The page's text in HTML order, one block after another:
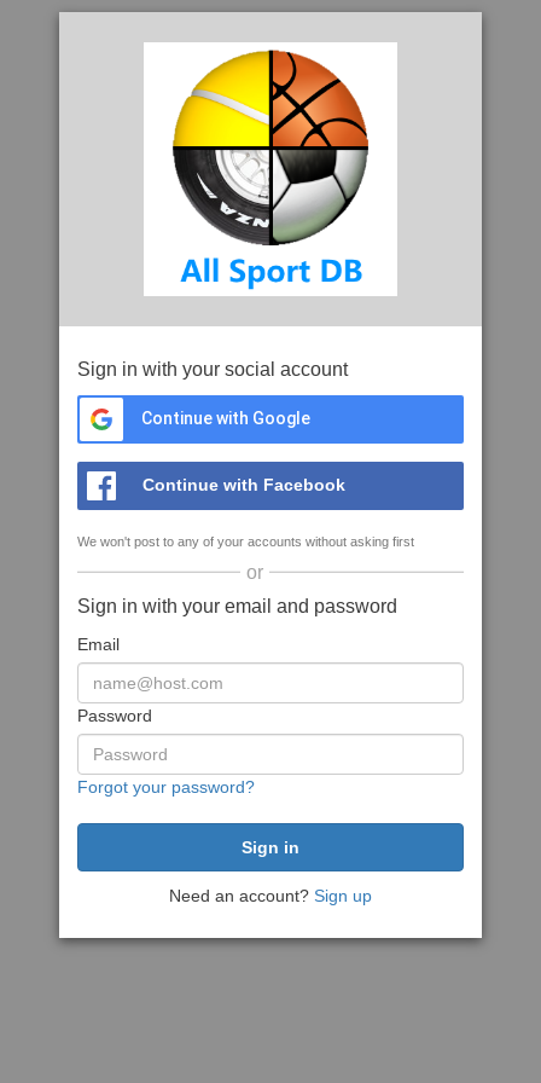
Sign in with your social account
Continue with Google
Continue with Facebook
We won't post to any of your accounts without asking first
or
Sign in with your email and password
Email
Password
Forgot your password?
Need an account? Sign up